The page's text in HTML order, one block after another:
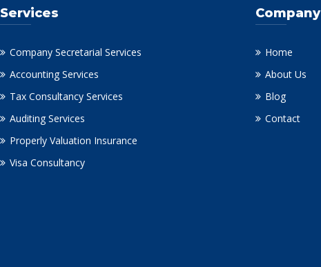
Services
Company Secretarial Services
Accounting Services
Tax Consultancy Services
Auditing Services
Properly Valuation Insurance
Visa Consultancy
Company
Home
About Us
Blog
Contact